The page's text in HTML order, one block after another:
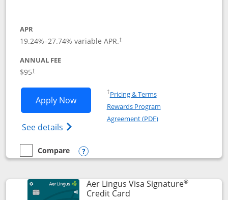
APR
19.24%–27.74% variable APR.†
ANNUAL FEE
$95†
Apply NowOpens British Airways Visa Signature
See details Opens British Airways Visa
†Pricing & TermsOpens in a new window
Rewards Program
Agreement (PDF)Opens in a new
empty checkbox
Compare
Compare the British Airways Visa Signature
Opens compare popup dialog
Aer Lingus Visa Signature®
Credit CardLinks to product page